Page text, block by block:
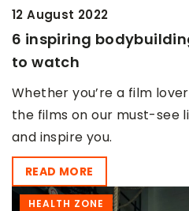
12 August 2022
6 inspiring
to watch
Whether you’re a film
the films on our must-see
and inspire you.
READ MORE
HEALTH ZONE